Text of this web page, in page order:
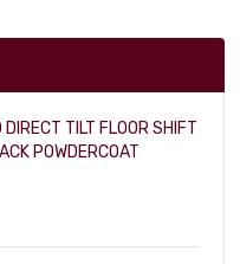
TILT FLOOR SHIFT
POWDERCOAT